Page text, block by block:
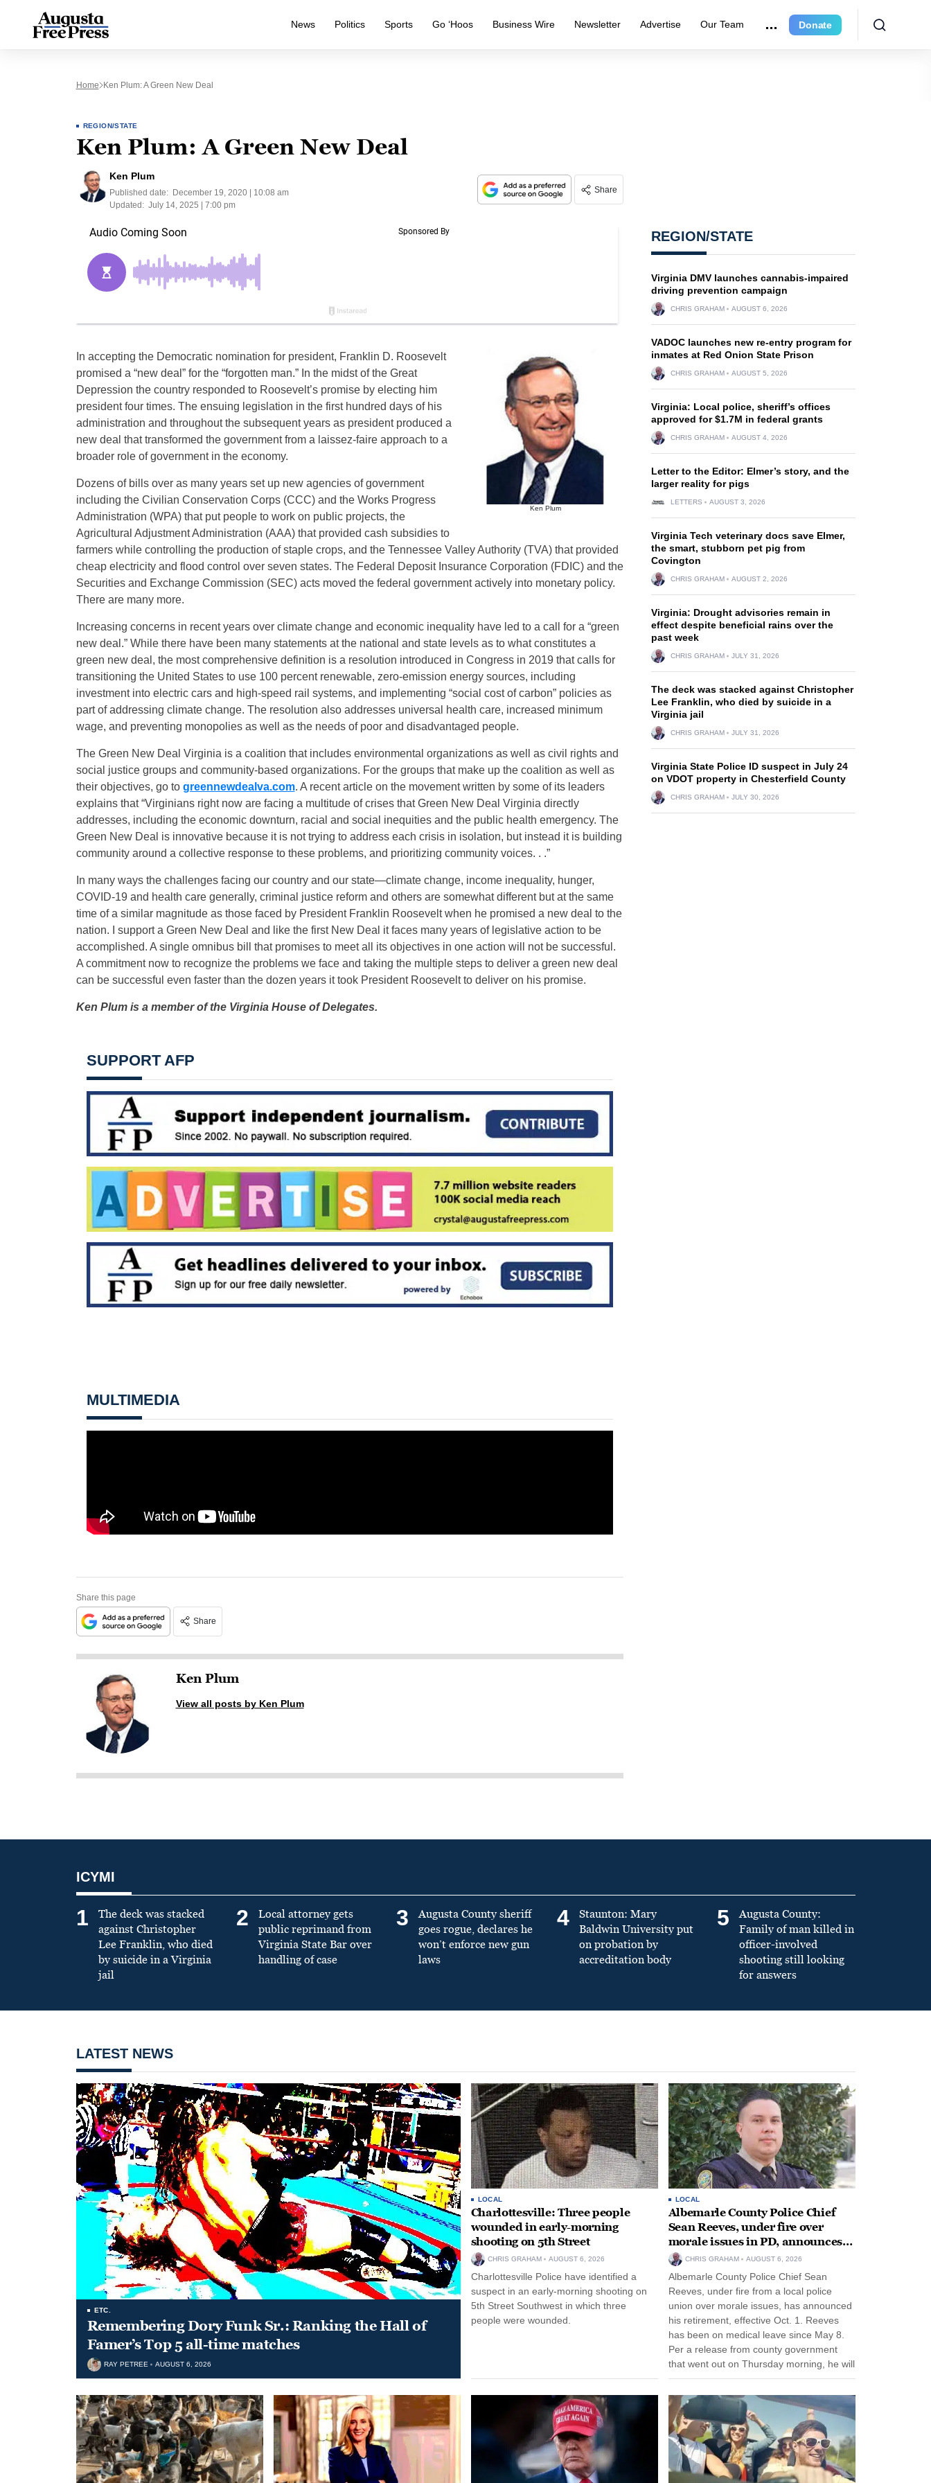
News Politics Sports Go ‘Hoos Business Wire Newsletter Advertise Our Team Donate
Home Ken Plum: A Green New Deal
REGION/STATE
Ken Plum: A Green New Deal
Ken Plum
Published date:
December 19, 2020 | 10:08 am
Updated: July 14, 2025 | 7:00 pm
Share
Ken Plum
In accepting the Democratic nomination for president, Franklin D. Roosevelt
promised a “new deal” for the “forgotten man.” In the midst of the Great
Depression the country responded to Roosevelt’s promise by electing him
president four times. The ensuing legislation in the first hundred days of his
administration and throughout the subsequent years as president produced a
new deal that transformed the government from a laissez-faire approach to a
broader role of government in the economy.
Dozens of bills over as many years set up new agencies of government
including the Civilian Conservation Corps (CCC) and the Works Progress
Administration (WPA) that put people to work on public projects, the
Agricultural Adjustment Administration (AAA) that provided cash subsidies to
farmers while controlling the production of staple crops, and the Tennessee Valley Authority (TVA) that provided
cheap electricity and flood control over seven states. The Federal Deposit Insurance Corporation (FDIC) and the
Securities and Exchange Commission (SEC) acts moved the federal government actively into monetary policy.
There are many more.
Increasing concerns in recent years over climate change and economic inequality have led to a call for a “green
new deal.” While there have been many statements at the national and state levels as to what constitutes a
green new deal, the most comprehensive definition is a resolution introduced in Congress in 2019 that calls for
transitioning the United States to use 100 percent renewable, zero-emission energy sources, including
investment into electric cars and high-speed rail systems, and implementing “social cost of carbon” policies as
part of addressing climate change. The resolution also addresses universal health care, increased minimum
wage, and preventing monopolies as well as the needs of poor and disadvantaged people.
The Green New Deal Virginia is a coalition that includes environmental organizations as well as civil rights and
social justice groups and community-based organizations. For the groups that make up the coalition as well as
their objectives, go to greennewdealva.com. A recent article on the movement written by some of its leaders
explains that “Virginians right now are facing a multitude of crises that Green New Deal Virginia directly
addresses, including the economic downturn, racial and social inequities and the public health emergency. The
Green New Deal is innovative because it is not trying to address each crisis in isolation, but instead it is building
community around a collective response to these problems, and prioritizing community voices. . .”
In many ways the challenges facing our country and our state—climate change, income inequality, hunger,
COVID-19 and health care generally, criminal justice reform and others are somewhat different but at the same
time of a similar magnitude as those faced by President Franklin Roosevelt when he promised a new deal to the
nation. I support a Green New Deal and like the first New Deal it faces many years of legislative action to be
accomplished. A single omnibus bill that promises to meet all its objectives in one action will not be successful.
A commitment now to recognize the problems we face and taking the multiple steps to deliver a green new deal
can be successful even faster than the dozen years it took President Roosevelt to deliver on his promise.
Ken Plum is a member of the Virginia House of Delegates.
SUPPORT AFP
MULTIMEDIA
Share this page
Share
Ken Plum
View all posts by Ken Plum
REGION/STATE
Virginia DMV launches cannabis-impaired
driving prevention campaign
CHRIS GRAHAM AUGUST 6, 2026
VADOC launches new re-entry program for
inmates at Red Onion State Prison
CHRIS GRAHAM AUGUST 5, 2026
Virginia: Local police, sheriff’s offices
approved for $1.7M in federal grants
CHRIS GRAHAM AUGUST 4, 2026
Letter to the Editor: Elmer’s story, and the
larger reality for pigs
LETTERS AUGUST 3, 2026
Virginia Tech veterinary docs save Elmer,
the smart, stubborn pet pig from
Covington
CHRIS GRAHAM AUGUST 2, 2026
Virginia: Drought advisories remain in
effect despite beneficial rains over the
past week
CHRIS GRAHAM JULY 31, 2026
The deck was stacked against Christopher
Lee Franklin, who died by suicide in a
Virginia jail
CHRIS GRAHAM JULY 31, 2026
Virginia State Police ID suspect in July 24
on VDOT property in Chesterfield County
CHRIS GRAHAM JULY 30, 2026
ICYMI
1
The deck was stacked
against Christopher
Lee Franklin, who died
by suicide in a Virginia
jail
2
Local attorney gets
public reprimand from
Virginia State Bar over
handling of case
3
Augusta County sheriff
goes rogue, declares he
won’t enforce new gun
laws
4
Staunton: Mary
Baldwin University put
on probation by
accreditation body
5
Augusta County:
Family of man killed in
officer-involved
shooting still looking
for answers
LATEST NEWS
ETC.
Remembering Dory Funk Sr.: Ranking the Hall of
Famer’s Top 5 all-time matches
RAY PETREE AUGUST 6, 2026
LOCAL
Charlottesville: Three people
wounded in early-morning
shooting on 5th Street
CHRIS GRAHAM AUGUST 6, 2026
Charlottesville Police have identified a
suspect in an early-morning shooting on
5th Street Southwest in which three
people were wounded.
LOCAL
Albemarle County Police Chief
Sean Reeves, under fire over
morale issues in PD, announces
retirement
CHRIS GRAHAM AUGUST 6, 2026
Albemarle County Police Chief Sean
Reeves, under fire from a local police
union over morale issues, has announced
his retirement, effective Oct. 1. Reeves
has been on medical leave since May 8.
Per a release from county government
that went out on Thursday morning, he will
remain on leave through the end of his
tenure...